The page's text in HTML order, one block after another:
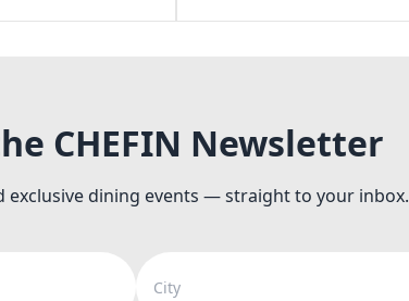
CHEFIN Newsletter
dining events — straight to your inbox.